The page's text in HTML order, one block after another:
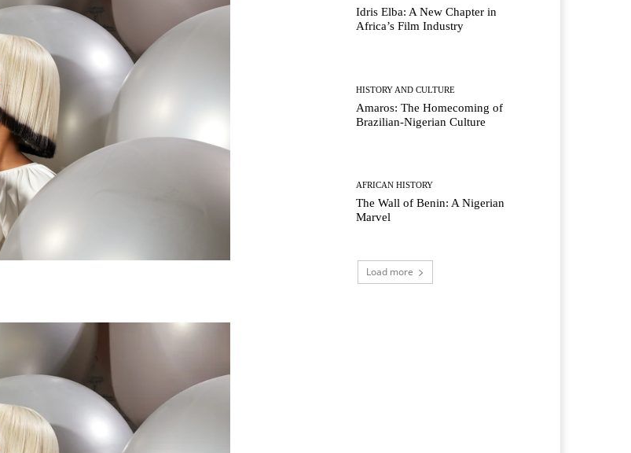
Idris Elba: A New Chapter in
Africa’s Film Industry
HISTORY AND CULTURE
Amaros: The Homecoming of
Brazilian-Nigerian Culture
AFRICAN HISTORY
The Wall of Benin: A Nigerian
Marvel
Load more